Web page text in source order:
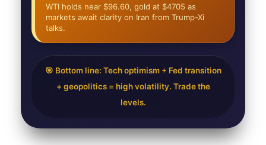
WTI holds near $96.60, gold at $4705 as
markets await clarity on Iran from Trump-Xi
talks.
🎯 Bottom line: Tech optimism + Fed transition
+ geopolitics = high volatility. Trade the
levels.